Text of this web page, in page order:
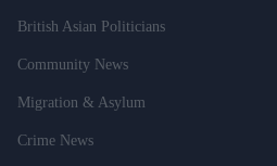
British Asian Politicians
Community News
Migration & Asylum
Crime News